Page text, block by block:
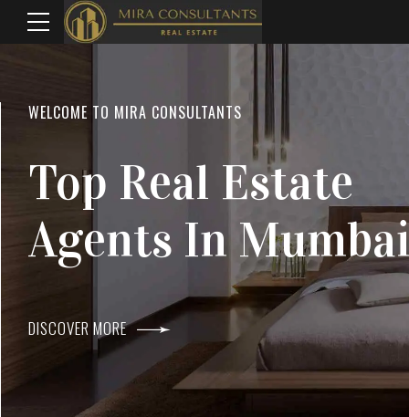
WELCOME TO MIRA CONSULTANTS
Top Real Estate
Agents In Mumbai
DISCOVER MORE
LOCATION
Everything
Within Reach
DISCOVER MORE